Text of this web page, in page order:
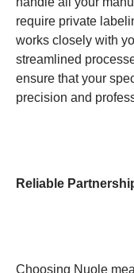
require private
works closely with
streamlined
ensure that your
precision and
Reliable
Choosing Nuole